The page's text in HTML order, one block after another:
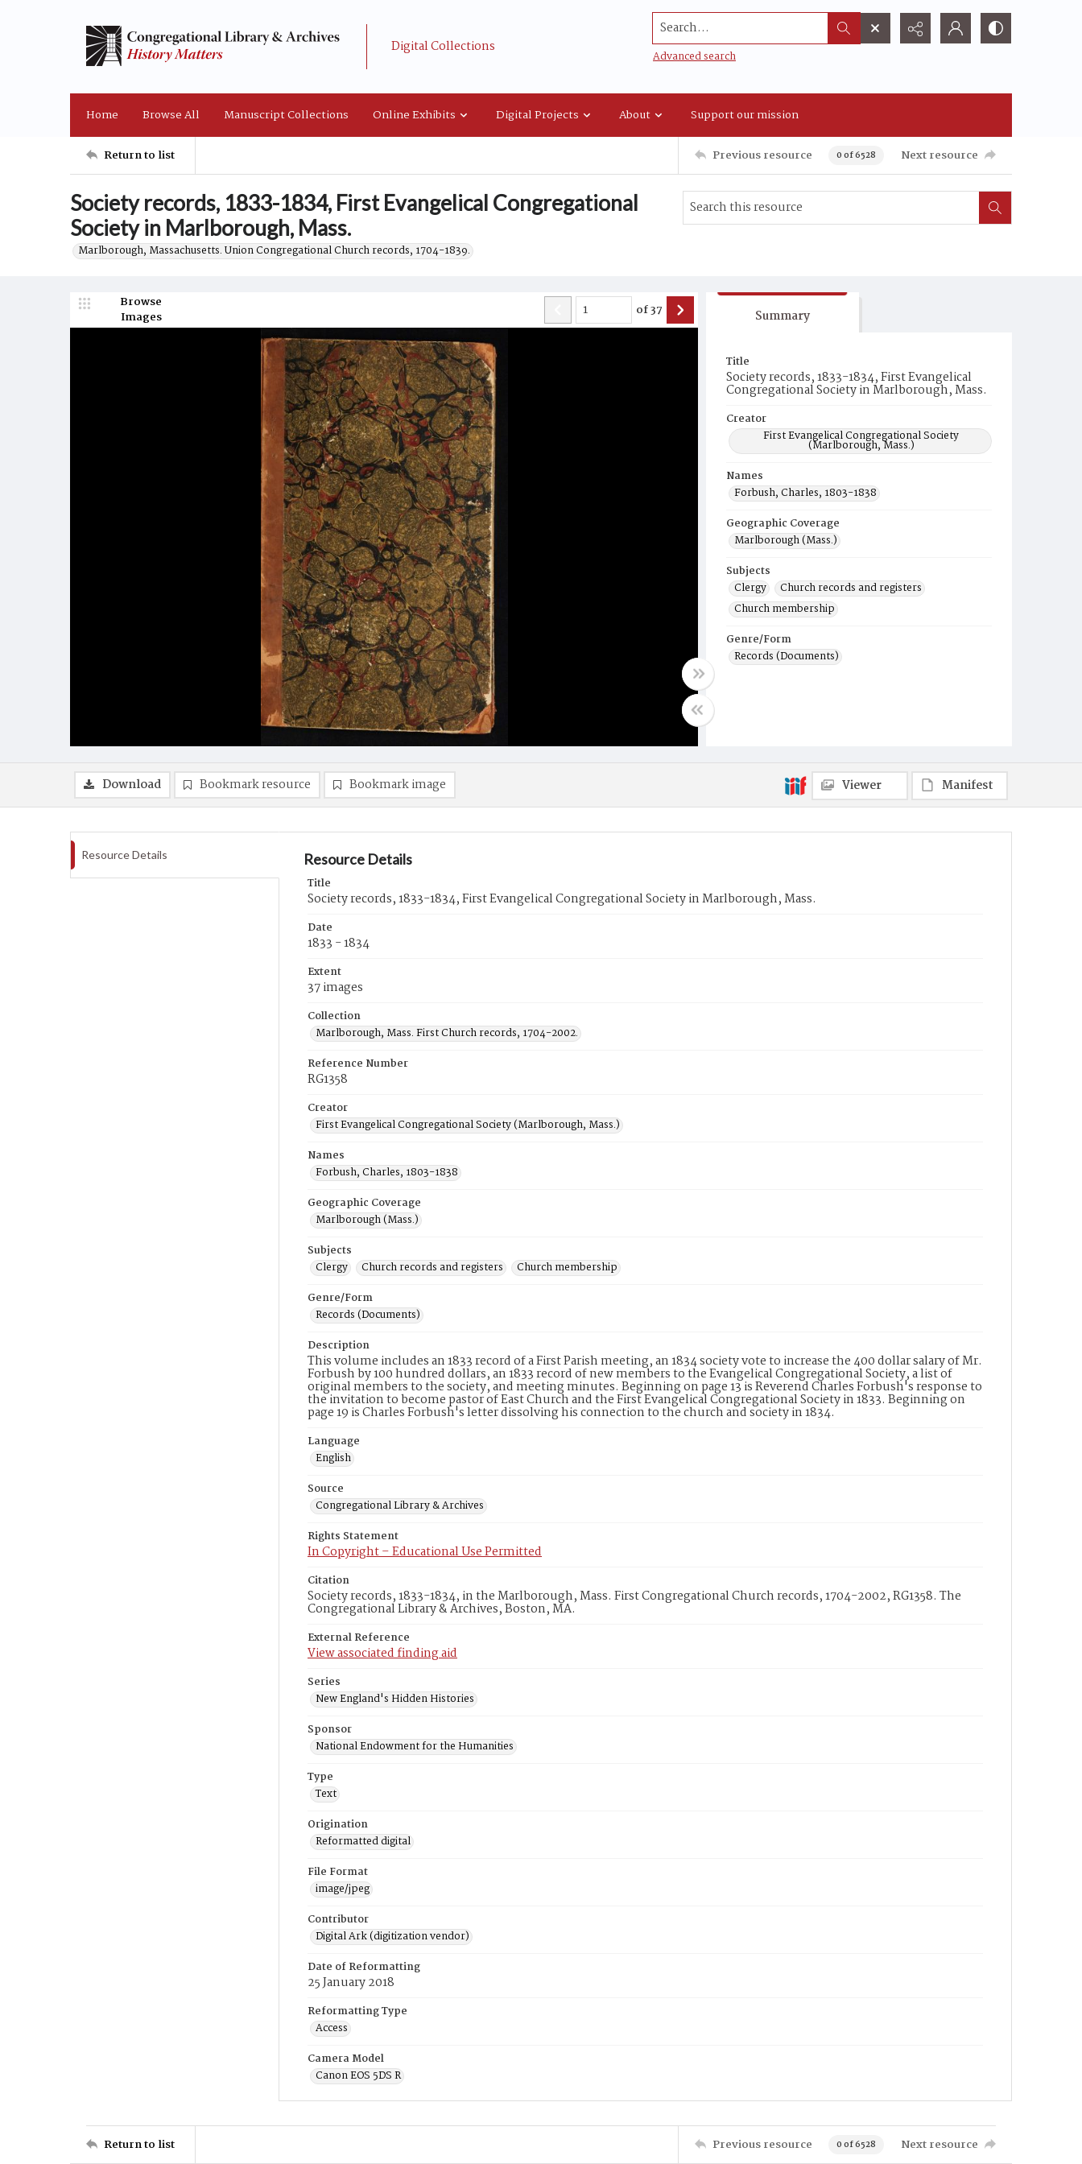
Digital Collections
Search...
Advanced search
Home Browse All Manuscript Collections Online Exhibits Digital Projects About Support our mission
Return to list Previous resource 0 of 6528 Next resource
Society records, 1833-1834, First Evangelical Congregational
Society in Marlborough, Mass.
Marlborough, Massachusetts. Union Congregational Church records, 1704-1839.
Browse
Images
of37 Summary
Title
Society records, 1833-1834, First Evangelical
Congregational Society in Marlborough, Mass.
Creator
First Evangelical Congregational Society
(Marlborough, Mass.)
Names
Forbush, Charles, 1803-1838
Geographic Coverage
Marlborough (Mass.)
Subjects
Clergy
Church records and registers
Church membership
Genre/Form
Records (Documents)
Download Bookmark resource Bookmark image Viewer Manifest
Resource Details Resource Details
Title
Society records, 1833-1834, First Evangelical Congregational Society in Marlborough, Mass.
Date
1833 - 1834
Extent
37 images
Collection
Marlborough, Mass. First Church records, 1704-2002.
Reference Number
RG1358
Creator
First Evangelical Congregational Society (Marlborough, Mass.)
Names
Forbush, Charles, 1803-1838
Geographic Coverage
Marlborough (Mass.)
Subjects
Clergy
Church records and registers
Church membership
Genre/Form
Records (Documents)
Description
This volume includes an 1833 record of a First Parish meeting, an 1834 society vote to increase the 400 dollar salary of Mr.
Forbush by 100 hundred dollars, an 1833 record of new members to the Evangelical Congregational Society, a list of
original members to the society, and meeting minutes. Beginning on page 13 is Reverend Charles Forbush's response to
the invitation to become pastor of East Church and the First Evangelical Congregational Society in 1833. Beginning on
page 19 is Charles Forbush's letter dissolving his connection to the church and society in 1834.
Language
English
Source
Congregational Library & Archives
Rights Statement
In Copyright – Educational Use Permitted
Citation
Society records, 1833-1834, in the Marlborough, Mass. First Congregational Church records, 1704-2002, RG1358. The
Congregational Library & Archives, Boston, MA.
External Reference
View associated finding aid
Series
New England's Hidden Histories
Sponsor
National Endowment for the Humanities
Type
Text
Origination
Reformatted digital
File Format
image/jpeg
Contributor
Digital Ark (digitization vendor)
Date of Reformatting
25 January 2018
Reformatting Type
Access
Camera Model
Canon EOS 5DS R
Return to list Previous resource 0 of 6528 Next resource